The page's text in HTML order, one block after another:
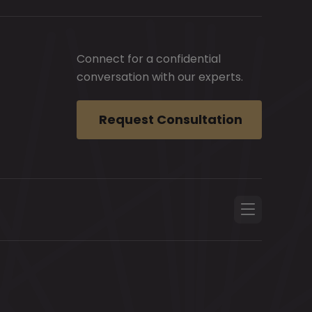
Connect for a confidential
conversation with our experts.
Request Consultation